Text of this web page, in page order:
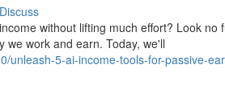
Discuss
without lifting much effort? Look
we work and earn. Today, we'll
unleash-5-ai-income-tools-for-passive-